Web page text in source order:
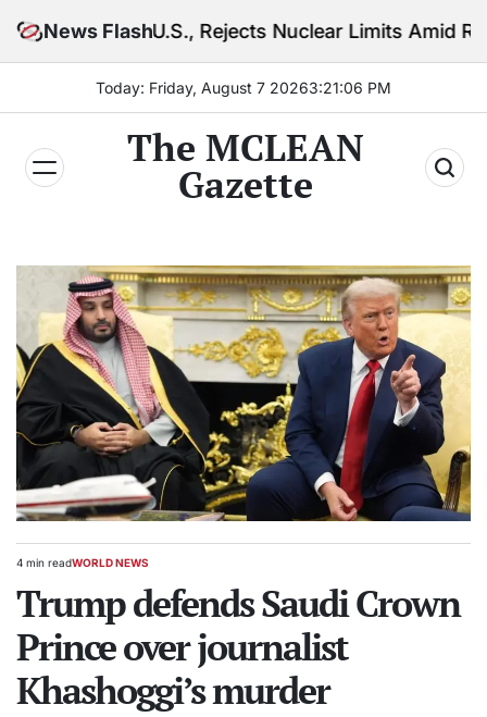
News Flash
Rejects Nuclear Limits Amid Rising Gulf
Today: Friday, August 7 20263:21:08 PM
The MCLEAN
Gazette
Estimated
time
4 min readPOSTED
WORLD NEWS
Trump defends Saudi Crown
Prince over journalist
Khashoggi’s murder